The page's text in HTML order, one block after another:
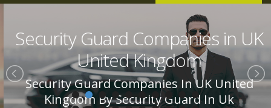
Security Guard Companies in UK
United Kingdom
Security Guard Companies In UK United
Kingdom By Security Guard In Uk